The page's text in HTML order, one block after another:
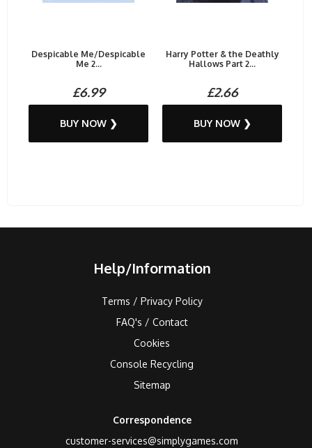
Despicable Me/Despicable
Me 2...
£6.99
BUY NOW ❯
Harry Potter & the Deathly
Hallows Part 2...
£2.66
BUY NOW ❯
Help/Information
Terms / Privacy Policy
FAQ's / Contact
Cookies
Console Recycling
Sitemap
Correspondence
customer-services@simplygames.com